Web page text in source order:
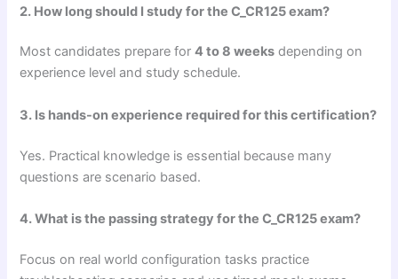
2. How long should I study for the C_CR125 exam?
Most candidates prepare for4 to 8 weeks depending on
experience level and study schedule.
3. Is hands-on experience required for this certification?
Yes. Practical knowledge is essential because many
questions are scenario based.
4. What is the passing strategy for the C_CR125 exam?
Focus on real world configuration tasks practice